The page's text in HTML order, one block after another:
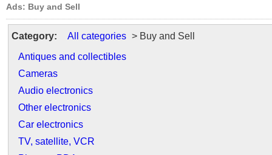
Ads: Buy and Sell
Category: All categories > Buy and Sell
Antiques and collectibles
Cameras
Audio electronics
Other electronics
Car electronics
TV, satellite, VCR